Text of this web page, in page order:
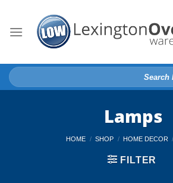
content
Search
for:
Lamps
HOME / SHOP / HOME DECOR /
FILTER